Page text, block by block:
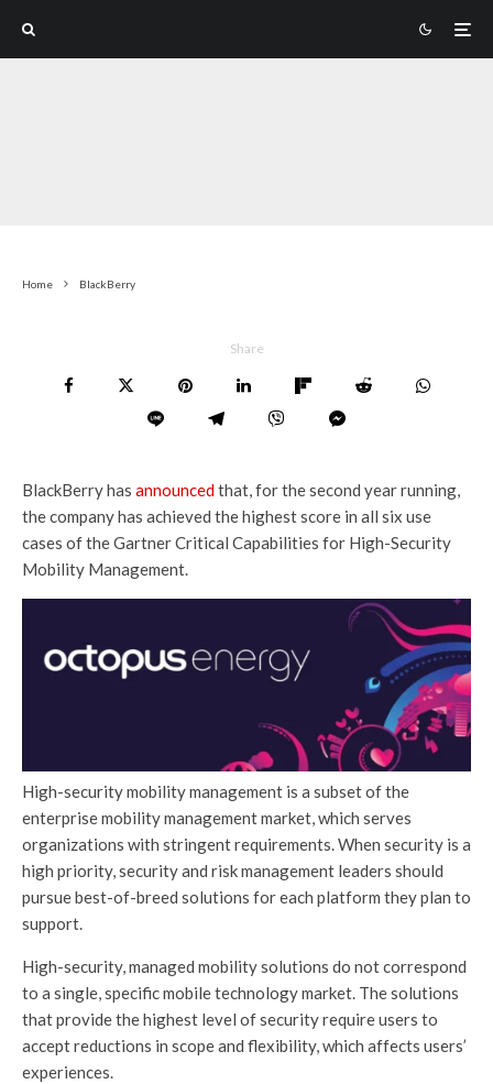
Home BlackBerry
Share
BlackBerry has announcedthat, for the second year running,
the company has achieved the highest score in all six use
cases of the Gartner Critical Capabilities for High-Security
Mobility Management.
High-security mobility management is a subset of the
enterprise mobility management market, which serves
organizations with stringent requirements. When security is a
high priority, security and risk management leaders should
pursue best-of-breed solutions for each platform they plan to
support.
High-security, managed mobility solutions do not correspond
to a single, specific mobile technology market. The solutions
that provide the highest level of security require users to
accept reductions in scope and flexibility, which affects users’
experiences.